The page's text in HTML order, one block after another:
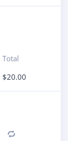
Total
$20.00